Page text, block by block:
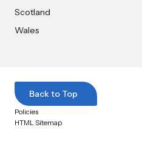
Scotland
Wales
Back to Top
Policies
HTML Sitemap